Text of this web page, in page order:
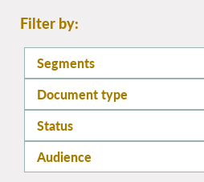
Filter by:
Segments
Document type
Status
Audience